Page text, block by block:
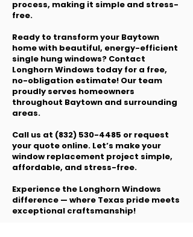
process, making it simple and stress-
free.
Ready to transform your Baytown
home with beautiful, energy-efficient
single hung windows? Contact
Longhorn Windows today for a free,
no-obligation estimate! Our team
proudly serves homeowners
throughout Baytown and surrounding
areas.
Call us at (832) 530-4485 or request
your quote online. Let’s make your
window replacement project simple,
affordable, and stress-free.
Experience the Longhorn Windows
difference — where Texas pride meets
exceptional craftsmanship!